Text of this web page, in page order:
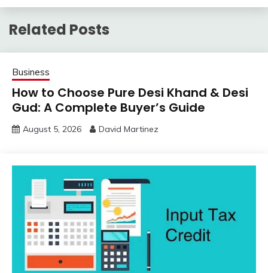
Related Posts
Business
How to Choose Pure Desi Khand & Desi
Gud: A Complete Buyer’s Guide
August 5, 2026 David Martinez